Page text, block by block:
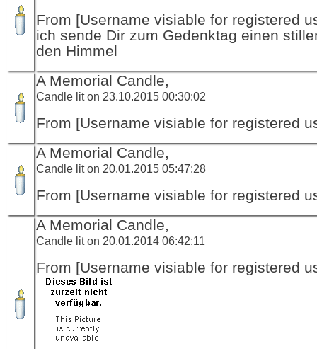
From [Username visiable for registered
ich sende Dir zum Gedenktag einen
den Himmel
A Memorial Candle,
Candle lit on 23.10.2015 00:30:02
From [Username visiable for registered
A Memorial Candle,
Candle lit on 20.01.2015 05:47:28
From [Username visiable for registered
A Memorial Candle,
Candle lit on 20.01.2014 06:42:11
From [Username visiable for registered